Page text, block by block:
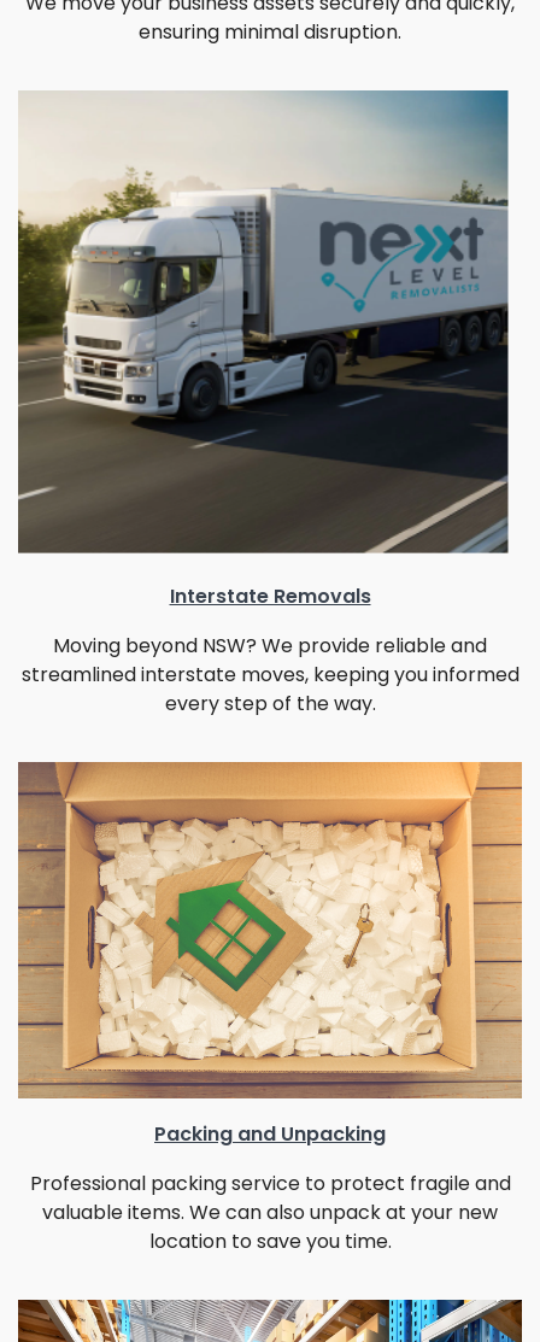
ensuring minimal disruption.
Interstate Removals
Moving beyond NSW? We provide reliable and
streamlined interstate moves, keeping you informed
every step of the way.
Packing and Unpacking
Professional packing service to protect fragile and
valuable items. We can also unpack at your new
location to save you time.